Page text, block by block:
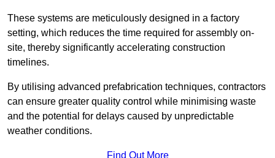
These systems are meticulously designed in a factory
setting, which reduces the time required for assembly on-
site, thereby significantly accelerating construction
timelines.
By utilising advanced prefabrication techniques, contractors
can ensure greater quality control while minimising waste
and the potential for delays caused by unpredictable
weather conditions.
Find Out More